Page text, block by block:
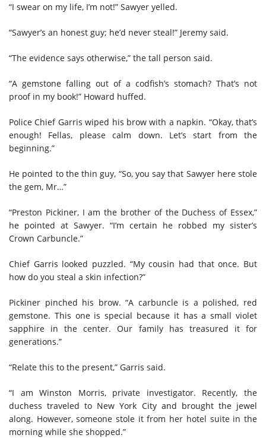
“I swear on my life, I’m not!” Sawyer yelled.
“Sawyer’s an honest guy; he’d never steal!” Jeremy said.
“The evidence says otherwise,” the tall person said.
“A gemstone falling out of a codfish’s stomach? That’s not
proof in my book!” Howard huffed.
Police Chief Garris wiped his brow with a napkin. “Okay, that’s
enough! Fellas, please calm down. Let’s start from the
beginning.”
He pointed to the thin guy, “So, you say that Sawyer here stole
the gem, Mr…”
“Preston Pickiner, I am the brother of the Duchess of Essex,”
he pointed at Sawyer. “I’m certain he robbed my sister’s
Crown Carbuncle.”
Chief Garris looked puzzled. “My cousin had that once. But
how do you steal a skin infection?”
Pickiner pinched his brow. “A carbuncle is a polished, red
gemstone. This one is special because it has a small violet
sapphire in the center. Our family has treasured it for
generations.”
“Relate this to the present,” Garris said.
“I am Winston Morris, private investigator. Recently, the
duchess traveled to New York City and brought the jewel
along. However, someone stole it from her hotel suite in the
morning while she shopped.”